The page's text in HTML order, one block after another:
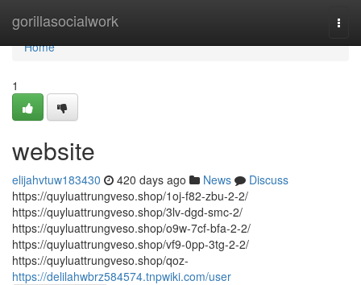
gorillasocialwork
Home
Home
1
website
elijahvtuw183430 420 days ago News
Discuss
https://quyluattrungveso.shop/1oj-f82-zbu-2-2/
https://quyluattrungveso.shop/3lv-dgd-smc-2/
https://quyluattrungveso.shop/o9w-7cf-bfa-2-2/
https://quyluattrungveso.shop/vf9-0pp-3tg-2-2/
https://quyluattrungveso.shop/qoz-
https://delilahwbrz584574.tnpwiki.com/user